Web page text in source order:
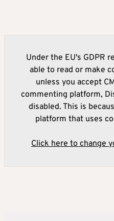
Under the EU's GDPR
able to read or make
unless you accept
commenting platform,
disabled. This is
platform that uses
Click here to change